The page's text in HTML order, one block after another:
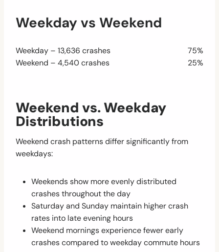
Weekday vs Weekend
Weekday – 13,636 crashes
75%
Weekend – 4,540 crashes
25%
Weekend vs. Weekday
Distributions
Weekend crash patterns differ significantly from
weekdays:
Weekends show more evenly distributed
crashes throughout the day
Saturday and Sunday maintain higher crash
rates into late evening hours
Weekend mornings experience fewer early
crashes compared to weekday commute hours